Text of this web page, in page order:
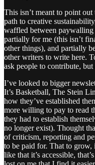
This isn’t meant to point
path to creative
waffled between
partially for me (this isn’t
other things), and partially
other writers to write here.
ask people to contribute,
I’ve looked to bigger
It’s Basketball, The Stein
how they’ve established
more willing to pay to read
they had to establish
no longer exist). Thought
of criticism, reporting and
to be paid for. That to grow,
like that it’s accessible,